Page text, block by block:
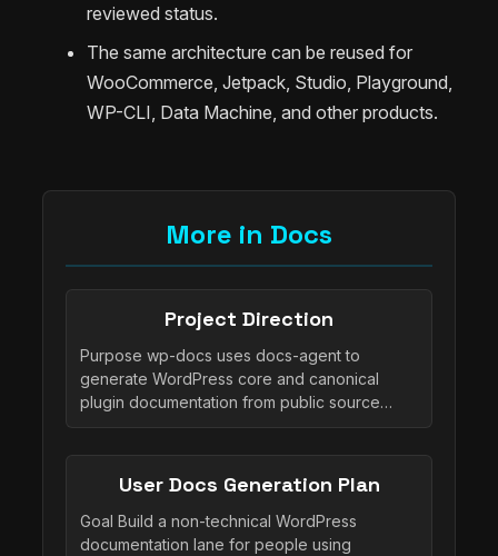
reviewed status.
The same architecture can be reused for
WooCommerce, Jetpack, Studio, Playground,
WP-CLI, Data Machine, and other products.
More in Docs
Project Direction
Purpose wp-docs uses docs-agent to
generate WordPress core and canonical
plugin documentation from public source…
User Docs Generation Plan
Goal Build a non-technical WordPress
documentation lane for people using